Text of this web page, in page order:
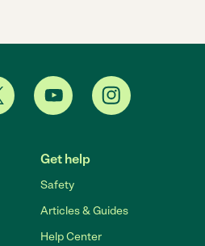
Get help
Safety
Articles & Guides
Help Center